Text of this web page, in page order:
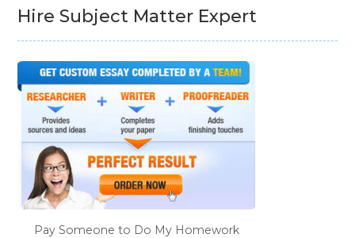
Hire Subject Matter Expert
Pay Someone to Do My Homework